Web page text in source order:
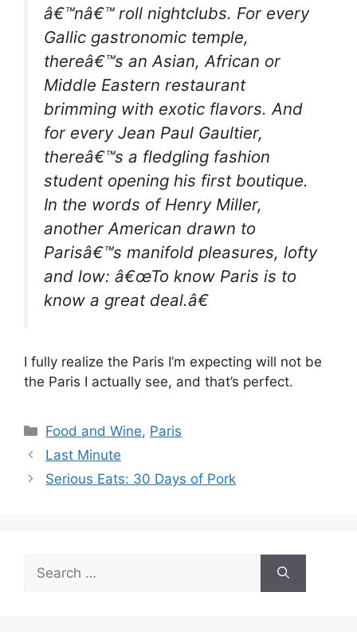
â€™nâ€™ roll nightclubs. For every
Gallic gastronomic temple,
thereâ€™s an Asian, African or
Middle Eastern restaurant
brimming with exotic flavors. And
for every Jean Paul Gaultier,
thereâ€™s a fledgling fashion
student opening his first boutique.
In the words of Henry Miller,
another American drawn to
Parisâ€™s manifold pleasures, lofty
and low: â€œTo know Paris is to
know a great deal.â€
I fully realize the Paris I’m expecting will not be
the Paris I actually see, and that’s perfect.
Categories
Food and Wine, Paris
Last Minute
Serious Eats: 30 Days of Pork
Search
for: